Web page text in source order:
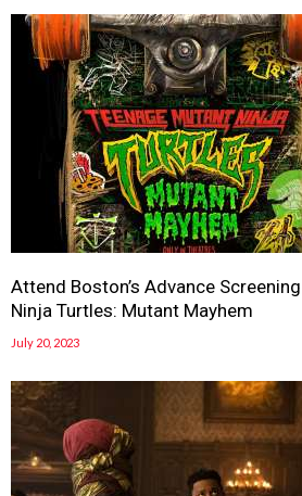
Attend Boston’s Advance
Ninja Turtles: Mutant Mayhem
July 20, 2023